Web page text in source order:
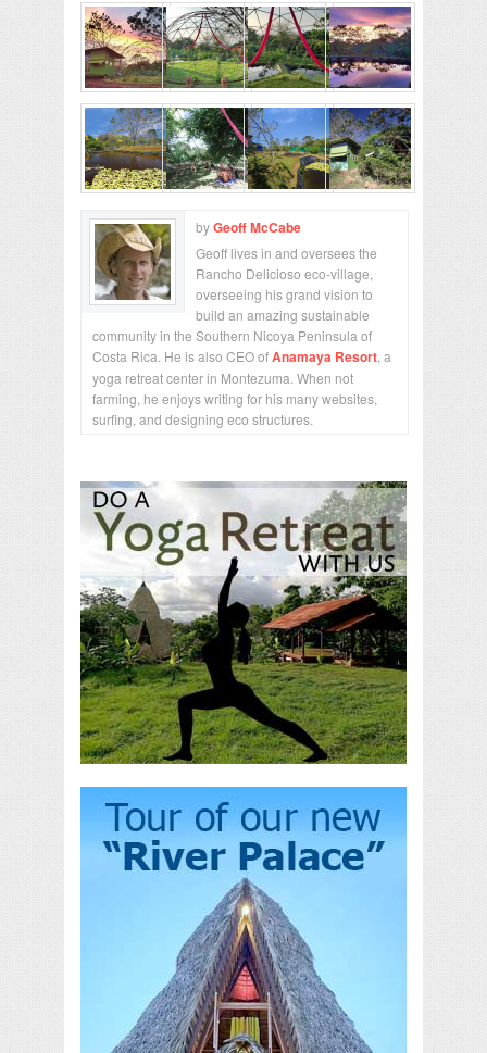
byGeoff McCabe
Geoff lives in and oversees the
Rancho Delicioso eco-village,
overseeing his grand vision to
build an amazing sustainable
community in the Southern Nicoya Peninsula of
Costa Rica. He is also CEO ofAnamaya Resort , a
yoga retreat center in Montezuma. When not
farming, he enjoys writing for his many websites,
surfing, and designing eco structures.